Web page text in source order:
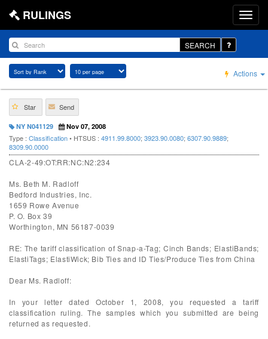
RULINGS
SEARCH
Actions
Star Send
NY N041129 Nov 07, 2008
Type : Classification• HTSUS : 4911.99.8000; 3923.90.0080; 6307.90.9889;
8309.90.0000
CLA-2-49:OT:RR:NC:N2:234
Ms. Beth M. Radloff
Bedford Industries, Inc.
1659 Rowe Avenue
P. O. Box 39
Worthington, MN 56187-0039
RE: The tariff classification of Snap-a-Tag; Cinch Bands; ElastiBands;
ElastiTags; ElastiWick; Bib Ties and ID Ties/Produce Ties from China
Dear Ms. Radloff:
In your letter dated October 1, 2008, you requested a tariff
classification ruling. The samples which you submitted are being
returned as requested.